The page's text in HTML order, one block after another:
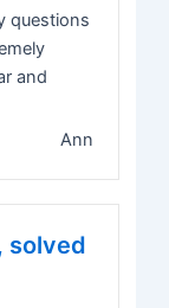
questions
and
Ann
solved